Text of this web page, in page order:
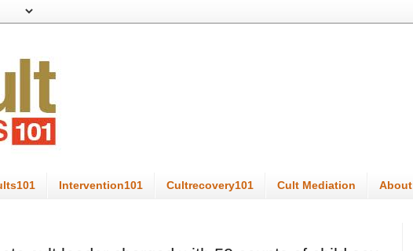
Intervention101 Cultrecovery101 Cult Mediation About